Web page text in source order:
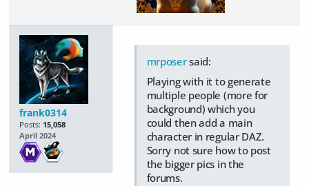
frank0314
Posts: 15,058
April 2024
mrposersaid:
Playing with it to generate
multiple people (more for
background) which you
could then add a main
character in regular DAZ.
Sorry not sure how to post
the bigger pics in the
forums.